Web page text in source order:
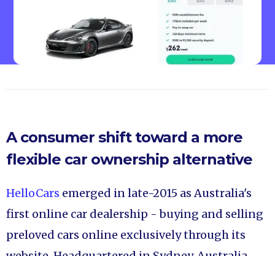
A consumer shift toward a more
flexible car ownership alternative
HelloCars emerged in late-2015 as Australia's
first online car dealership - buying and selling
preloved cars online exclusively through its